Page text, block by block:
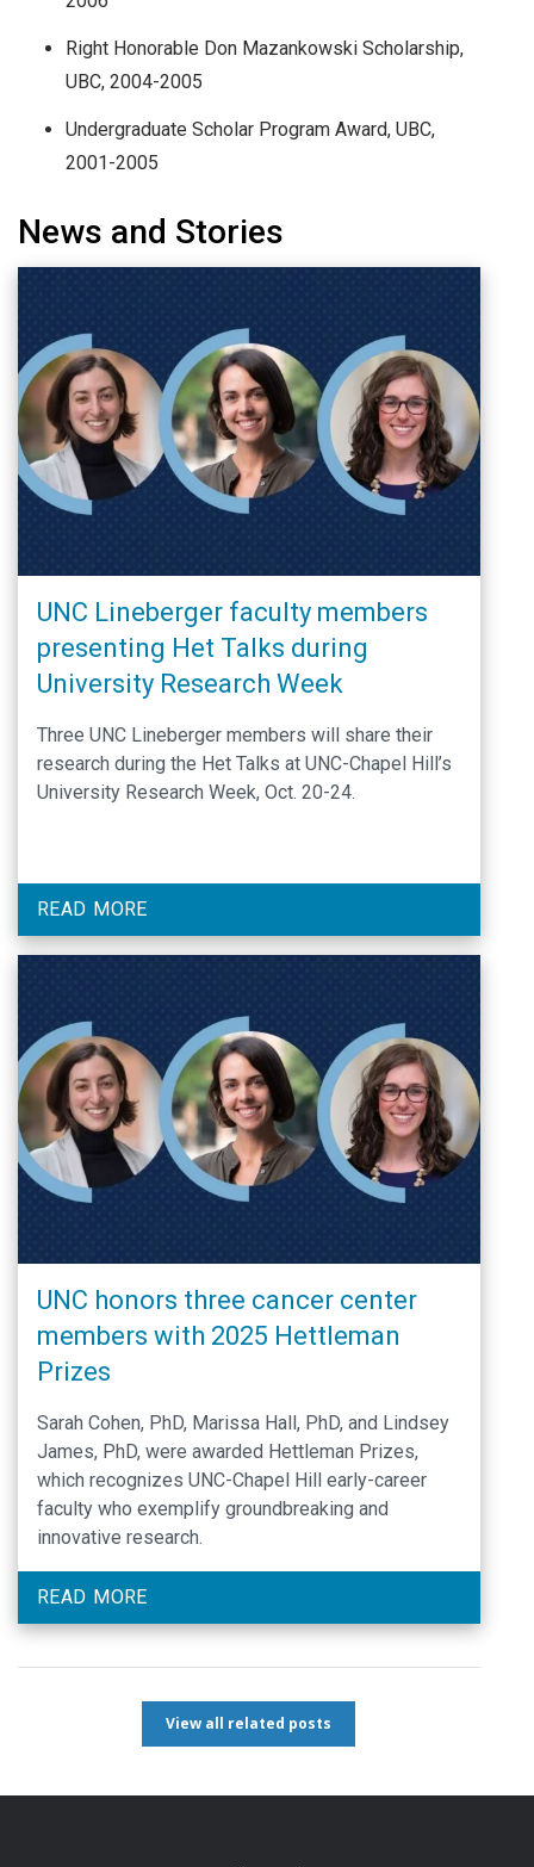
Right Honorable Don Mazankowski Scholarship,
UBC, 2004-2005
Undergraduate Scholar Program Award, UBC,
2001-2005
News and Stories
UNC Lineberger faculty members
presenting Het Talks during
University Research Week
Three UNC Lineberger members will share their
research during the Het Talks at UNC-Chapel Hill’s
University Research Week, Oct. 20-24.
READ MORE
UNC honors three cancer center
members with 2025 Hettleman
Prizes
Sarah Cohen, PhD, Marissa Hall, PhD, and Lindsey
James, PhD, were awarded Hettleman Prizes,
which recognizes UNC-Chapel Hill early-career
faculty who exemplify groundbreaking and
innovative research.
READ MORE
View all related posts